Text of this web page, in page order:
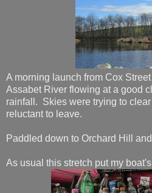
A morning launch from Cox
Assabet River flowing at a good
rainfall. Skies were trying to
reluctant to leave.
Paddled down to Orchard Hill
As usual this stretch put my